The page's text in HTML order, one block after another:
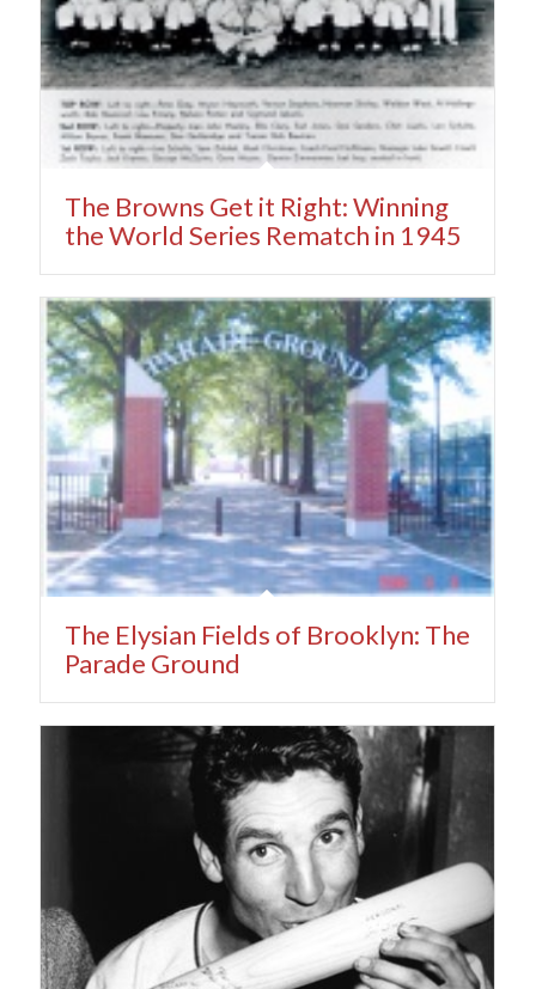
The Browns Get it Right: Winning
the World Series Rematch in 1945
The Elysian Fields of Brooklyn: The
Parade Ground